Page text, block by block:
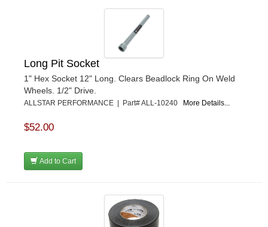
Long Pit Socket
1" Hex Socket 12" Long. Clears Beadlock Ring On Weld
Wheels. 1/2" Drive.
ALLSTAR PERFORMANCE | Part# ALL-10240 More Details...
$52.00
Add to Cart